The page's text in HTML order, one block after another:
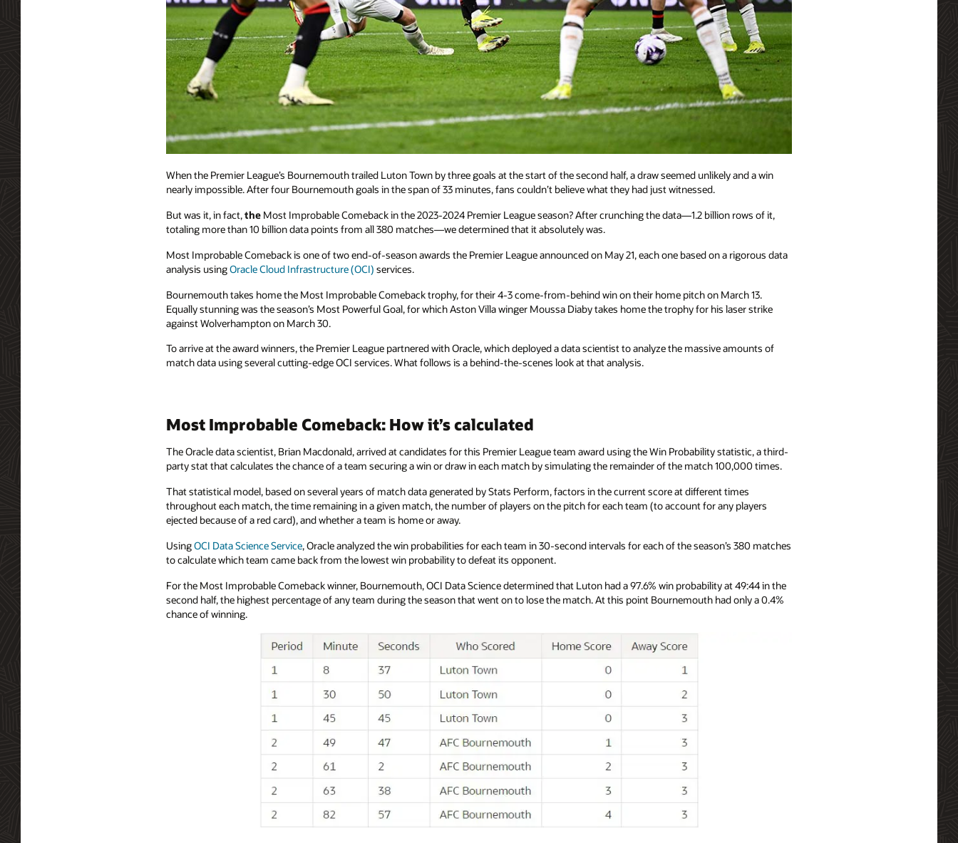
When the Premier League’s Bournemouth trailed Luton Town by three goals at the start of the second half, a draw seemed unlikely and a win
nearly impossible. After four Bournemouth goals in the span of 33 minutes, fans couldn’t believe what they had just witnessed.
But was it, in fact,the Most Improbable Comeback in the 2023-2024 Premier League season? After crunching the data—1.2 billion rows of it,
totaling more than 10 billion data points from all 380 matches—we determined that it absolutely was.
Most Improbable Comeback is one of two end-of-season awards the Premier League announced on May 21, each one based on a rigorous data
analysis usingOracle Cloud Infrastructure (OCI) services.
Bournemouth takes home the Most Improbable Comeback trophy, for their 4-3 come-from-behind win on their home pitch on March 13.
Equally stunning was the season’s Most Powerful Goal, for which Aston Villa winger Moussa Diaby takes home the trophy for his laser strike
against Wolverhampton on March 30.
To arrive at the award winners, the Premier League partnered with Oracle, which deployed a data scientist to analyze the massive amounts of
match data using several cutting-edge OCI services. What follows is a behind-the-scenes look at that analysis.
Most Improbable Comeback: How it’s calculated
The Oracle data scientist, Brian Macdonald, arrived at candidates for this Premier League team award using the Win Probability statistic, a third-
party stat that calculates the chance of a team securing a win or draw in each match by simulating the remainder of the match 100,000 times.
That statistical model, based on several years of match data generated by Stats Perform, factors in the current score at different times
throughout each match, the time remaining in a given match, the number of players on the pitch for each team (to account for any players
ejected because of a red card), and whether a team is home or away.
UsingOCI Data Science Service, Oracle analyzed the win probabilities for each team in 30-second intervals for each of the season’s 380 matches
to calculate which team came back from the lowest win probability to defeat its opponent.
For the Most Improbable Comeback winner, Bournemouth, OCI Data Science determined that Luton had a 97.6% win probability at 49:44 in the
second half, the highest percentage of any team during the season that went on to lose the match. At this point Bournemouth had only a 0.4%
chance of winning.